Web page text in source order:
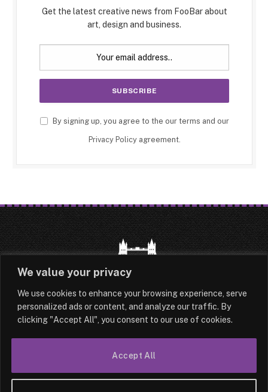
We value your privacy
We use cookies to enhance your browsing experience, serve
personalized ads or content, and analyze our traffic. By
clicking "Accept All", you consent to our use of cookies.
Accept All
Get the latest creative news from FooBar about
art, design and business.
By signing up, you agree to the our terms and our
Privacy Policyagreement.
HOME LATEST ABOUT
TERMS & CONDITIONS